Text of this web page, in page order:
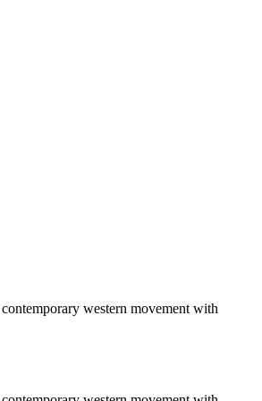
western movement with